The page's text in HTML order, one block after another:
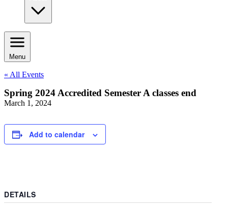
Menu
« All Events
Spring 2024 Accredited Semester A classes end
March 1, 2024
Add to calendar
DETAILS